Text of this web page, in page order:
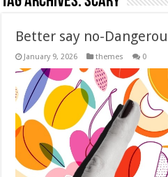
Better say no-
January 9, 2026 themes 0